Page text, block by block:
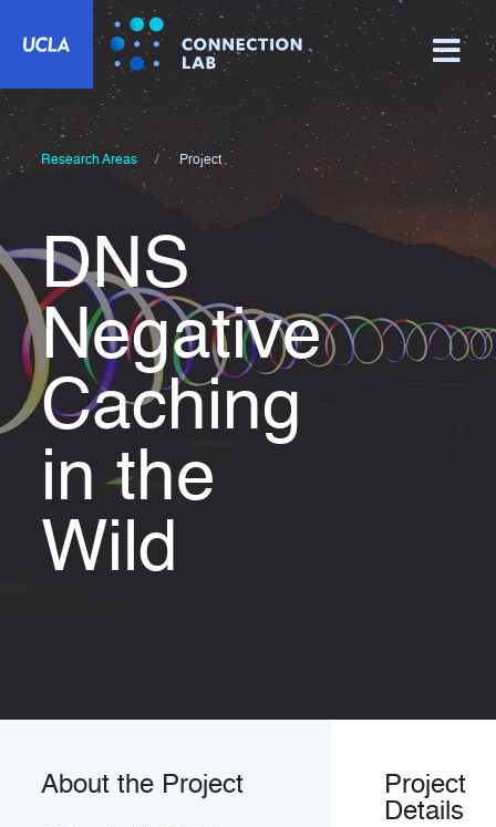
Research Areas Project
DNS
Negative
Caching
in the
Wild
About the Project
Project
Details